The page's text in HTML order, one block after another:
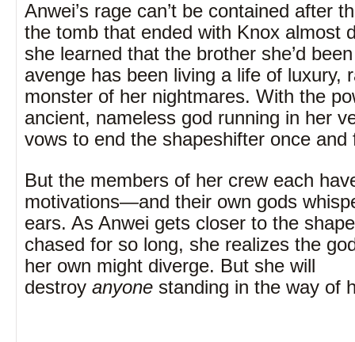
Anwei’s rage can’t be contained after
the tomb that ended with Knox almost
she learned that the brother she’d
avenge has been living a life of luxury,
monster of her nightmares. With the
ancient, nameless god running in her
vows to end the shapeshifter once and
But the members of her crew each
motivations—and their own gods
ears. As Anwei gets closer to the
chased for so long, she realizes the
her own might diverge. But she will
destroy anyone standing in the way of